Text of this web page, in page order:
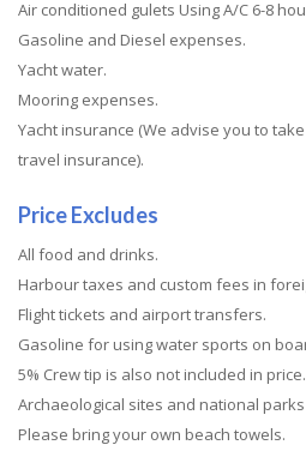
Air conditioned gulets Using A/C 6-8
Gasoline and Diesel expenses.
Yacht water.
Mooring expenses.
Yacht insurance (We advise you to
travel insurance).
Price Excludes
All food and drinks.
Harbour taxes and custom fees in
Flight tickets and airport transfers.
Gasoline for using water sports on
5% Crew tip is also not included in price.
Archaeological sites and national
Please bring your own beach towels.